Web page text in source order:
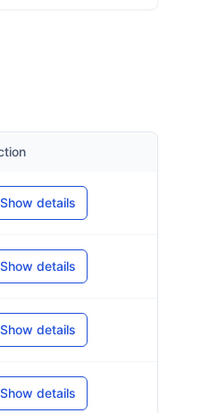
Show details
Show details
Show details
Show details